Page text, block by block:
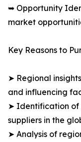
➥ Opportunity
market
Key Reasons to
➤ Regional
and influencing
➤ Identification of
suppliers in the
➤ Analysis of